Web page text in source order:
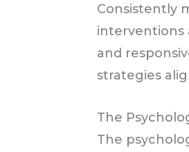
Consistently
interventions
and
strategies
The
The